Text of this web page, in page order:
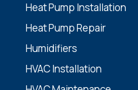
Heat Pump Installation
Heat Pump Repair
Humidifiers
HVAC Installation